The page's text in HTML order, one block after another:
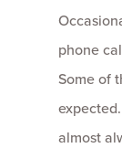
phone
Some of
almost